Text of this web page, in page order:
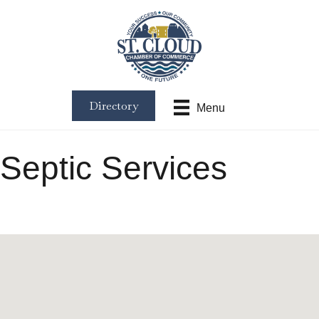
Menu
Directory
Septic Services